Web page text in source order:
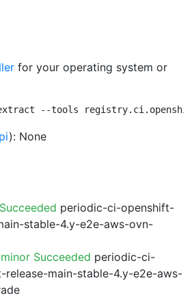
for your operating system or
extract --tools
): None
periodic-ci-openshift-
stable-4.y-e2e-aws-ovn-
Succeeded periodic-ci-
release-main-stable-4.y-e2e-aws-